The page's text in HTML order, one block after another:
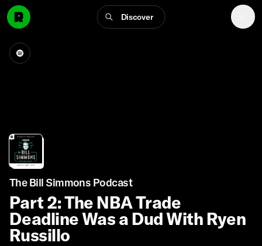
Discover
The Bill Simmons Podcast
Part 2: The NBA Trade
Deadline Was a Dud With Ryen
Russillo